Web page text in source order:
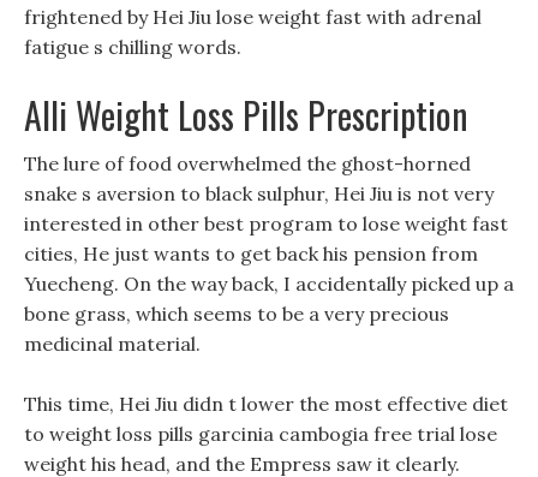
frightened by Hei Jiu lose weight fast with adrenal
fatigue s chilling words.
Alli Weight Loss Pills Prescription
The lure of food overwhelmed the ghost-horned
snake s aversion to black sulphur, Hei Jiu is not very
interested in other best program to lose weight fast
cities, He just wants to get back his pension from
Yuecheng. On the way back, I accidentally picked up a
bone grass, which seems to be a very precious
medicinal material.
This time, Hei Jiu didn t lower the most effective diet
to weight loss pills garcinia cambogia free trial lose
weight his head, and the Empress saw it clearly.